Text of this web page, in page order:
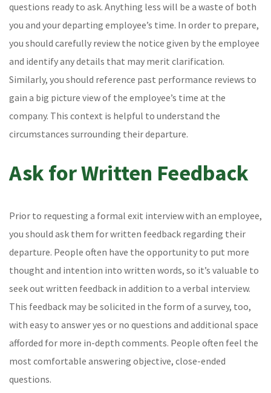
questions ready to ask. Anything less will be a waste of both
you and your departing employee’s time. In order to prepare,
you should carefully review the notice given by the employee
and identify any details that may merit clarification.
Similarly, you should reference past performance reviews to
gain a big picture view of the employee’s time at the
company. This context is helpful to understand the
circumstances surrounding their departure.
Ask for Written Feedback
Prior to requesting a formal exit interview with an employee,
you should ask them for written feedback regarding their
departure. People often have the opportunity to put more
thought and intention into written words, so it’s valuable to
seek out written feedback in addition to a verbal interview.
This feedback may be solicited in the form of a survey, too,
with easy to answer yes or no questions and additional space
afforded for more in-depth comments. People often feel the
most comfortable answering objective, close-ended
questions.